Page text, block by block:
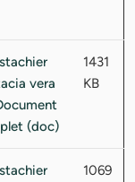
1431
KB
1069